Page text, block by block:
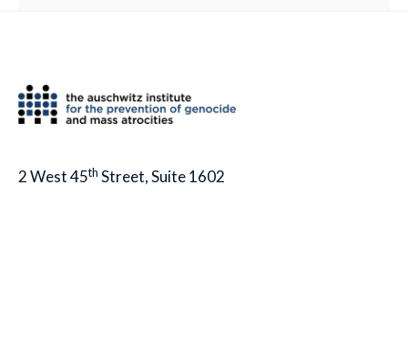
2 West 45th Street, Suite 1602